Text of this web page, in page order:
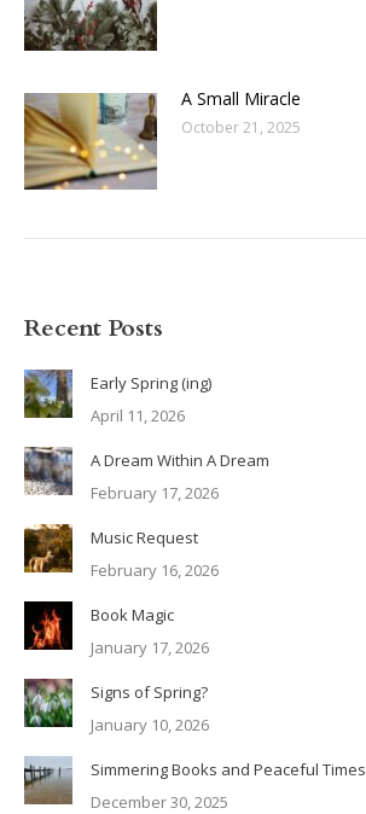
A Small Miracle
October 21, 2025
Recent Posts
Early Spring (ing)
April 11, 2026
A Dream Within A Dream
February 17, 2026
Music Request
February 16, 2026
Book Magic
January 17, 2026
Signs of Spring?
January 10, 2026
Simmering Books and Peaceful Times
December 30, 2025